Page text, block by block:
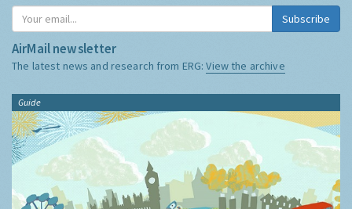
Subscribe
AirMail newsletter
The latest news and research from ERG:View the archive
Guide